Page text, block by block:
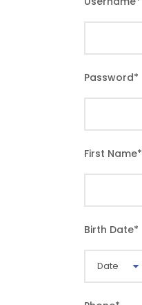
Password*
First Name*
Birth Date*